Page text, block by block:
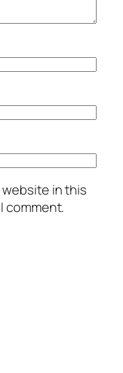
website in this
comment.